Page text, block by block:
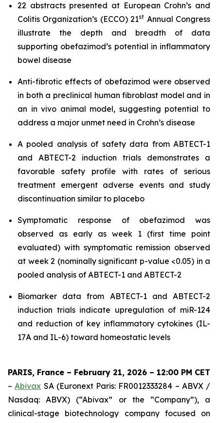
22 abstracts presented at European Crohn’s and
Colitis Organization’s (ECCO) 21st Annual Congress
illustrate the depth and breadth of data
supporting obefazimod’s potential in inflammatory
bowel disease
Anti-fibrotic effects of obefazimod were observed
in both a preclinical human fibroblast model and in
an in vivo animal model, suggesting potential to
address a major unmet need in Crohn’s disease
A pooled analysis of safety data from ABTECT-1
and ABTECT-2 induction trials demonstrates a
favorable safety profile with rates of serious
treatment emergent adverse events and study
discontinuation similar to placebo
Symptomatic response of obefazimod was
observed as early as week 1 (first time point
evaluated) with symptomatic remission observed
at week 2 (nominally significant p-value <0.05) in a
pooled analysis of ABTECT-1 and ABTECT-2
Biomarker data from ABTECT-1 and ABTECT-2
induction trials indicate upregulation of miR-124
and reduction of key inflammatory cytokines (IL-
17A and IL-6) toward homeostatic levels
PARIS, France – February 21, 2026 – 12:00 PM CET
–Abivax SA (Euronext Paris: FR0012333284 – ABVX /
Nasdaq: ABVX) (“Abivax” or the “Company”), a
clinical-stage biotechnology company focused on